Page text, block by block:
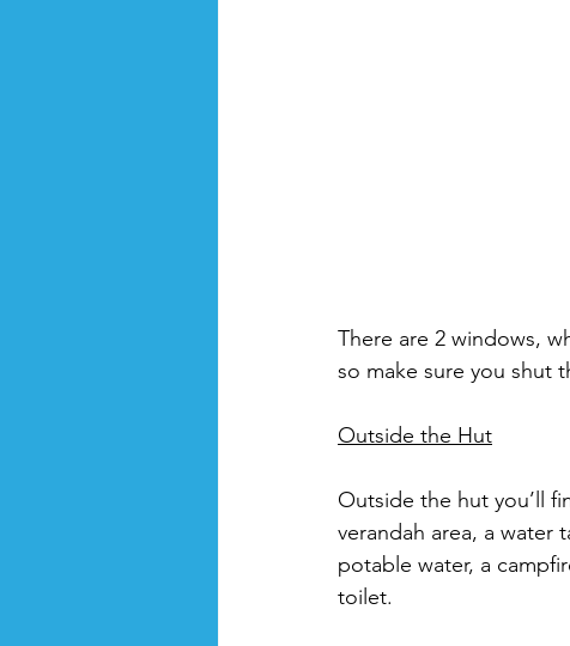
There are 2 windows,
so make sure you shut
Outside the Hut
Outside the hut you’ll
verandah area, a water
potable water, a
toilet.